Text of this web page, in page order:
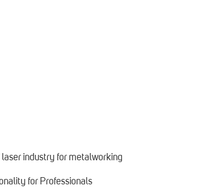
laser industry for metalworking
for Professionals